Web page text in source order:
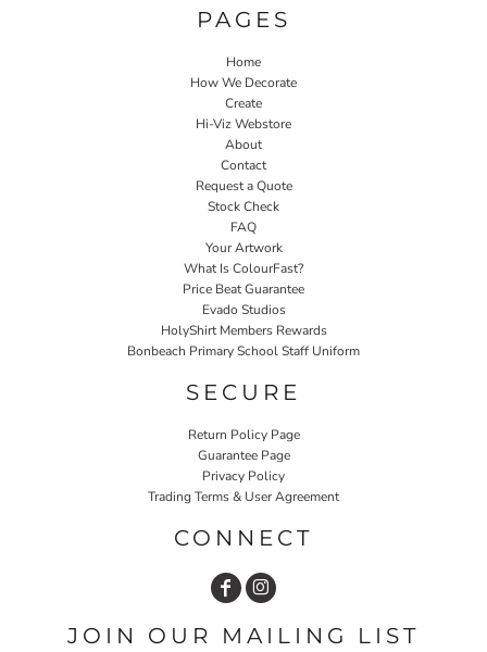
PAGES
Home
How We Decorate
Create
Hi-Viz Webstore
About
Contact
Request a Quote
Stock Check
FAQ
Your Artwork
What Is ColourFast?
Price Beat Guarantee
Evado Studios
HolyShirt Members Rewards
Bonbeach Primary School Staff Uniform
SECURE
Return Policy Page
Guarantee Page
Privacy Policy
Trading Terms & User Agreement
CONNECT
JOIN OUR MAILING LIST